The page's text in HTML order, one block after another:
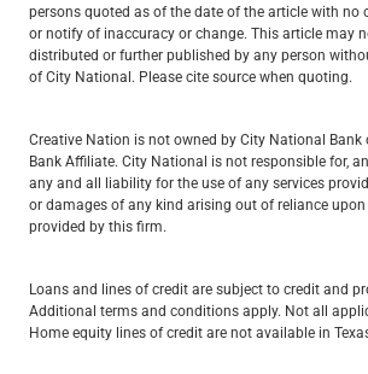
persons quoted as of the date of the article with
or notify of inaccuracy or change. This article may
distributed or further published by any person
of City National. Please cite source when quoting.
Creative Nation is not owned by City National
Bank Affiliate. City National is not responsible for,
any and all liability for the use of any services
or damages of any kind arising out of reliance
provided by this firm.
Loans and lines of credit are subject to credit and
Additional terms and conditions apply. Not all
Home equity lines of credit are not available in